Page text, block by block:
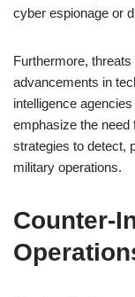
cyber espionage or
Furthermore,
advancements in
intelligence
emphasize the
strategies to detect,
military operations.
Counter-